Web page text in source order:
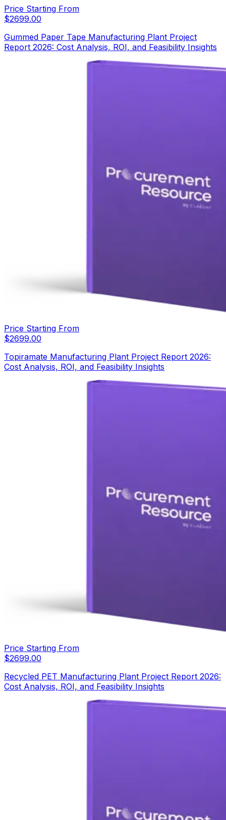
Price Starting From
$2699.00
Gummed Paper Tape Manufacturing Plant Project
Report 2026: Cost Analysis, ROI, and Feasibility Insights
Price Starting From
$2699.00
Topiramate Manufacturing Plant Project Report 2026:
Cost Analysis, ROI, and Feasibility Insights
Price Starting From
$2699.00
Recycled PET Manufacturing Plant Project Report 2026:
Cost Analysis, ROI, and Feasibility Insights